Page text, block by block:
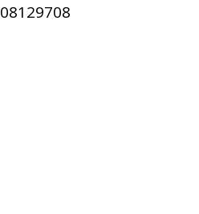
08129708